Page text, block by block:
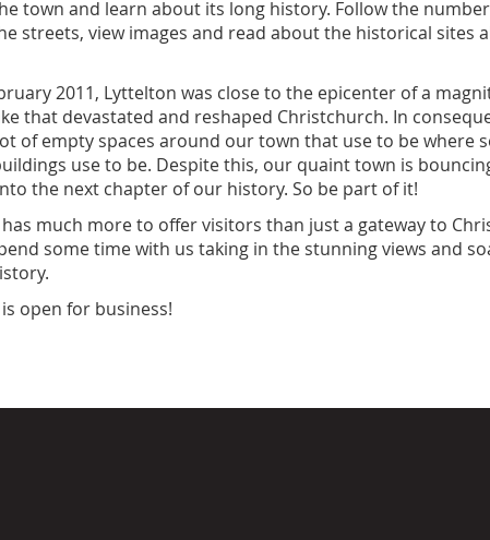
town and learn about its long history. Follow the
streets, view images and read about the historical sites
2011, Lyttelton was close to the epicenter of a
that devastated and reshaped Christchurch. In
of empty spaces around our town that use to be where
use to be. Despite this, our quaint town is
the next chapter of our history. So be part of it!
much more to offer visitors than just a gateway to
some time with us taking in the stunning views and
open for business!